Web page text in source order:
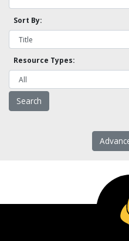
Sort By:
Resource Types: